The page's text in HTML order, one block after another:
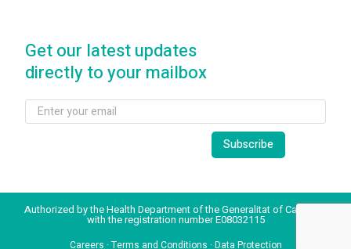
Get our latest updates
directly to your mailbox
Authorized by the Health Department of the Generalitat of Catalonia
with the registration number E08032115
Careers · Terms and Conditions · Data Protection